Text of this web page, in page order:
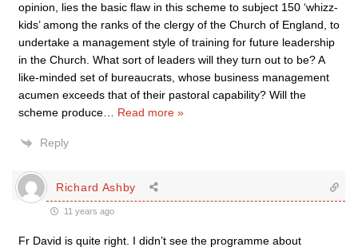
opinion, lies the basic flaw in this scheme to subject 150 ‘whizz-
kids’ among the ranks of the clergy of the Church of England, to
undertake a management style of training for future leadership
in the Church. What sort of leaders will they turn out to be? A
like-minded set of bureaucrats, whose business management
acumen exceeds that of their pastoral capability? Will the
scheme produce
Read more »
Reply
Richard Ashby
11 years ago
Fr David is quite right. I didn’t see the programme about